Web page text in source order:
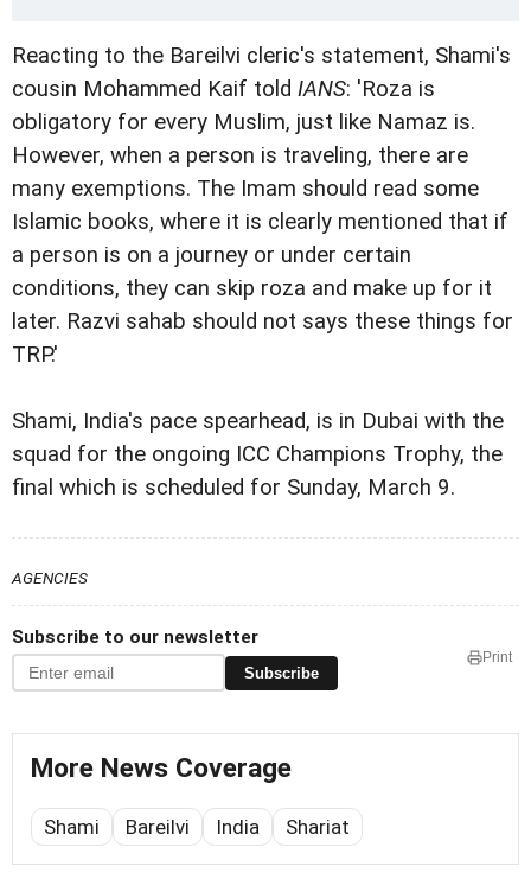
Reacting to the Bareilvi cleric's statement, Shami's
cousin Mohammed Kaif told IANS: 'Roza is
obligatory for every Muslim, just like Namaz is.
However, when a person is traveling, there are
many exemptions. The Imam should read some
Islamic books, where it is clearly mentioned that if
a person is on a journey or under certain
conditions, they can skip roza and make up for it
later. Razvi sahab should not says these things for
TRP.'
Shami, India's pace spearhead, is in Dubai with the
squad for the ongoing ICC Champions Trophy, the
final which is scheduled for Sunday, March 9.
AGENCIES
Subscribe to our newsletter
Subscribe
Print
More News Coverage
Shami Bareilvi India Shariat